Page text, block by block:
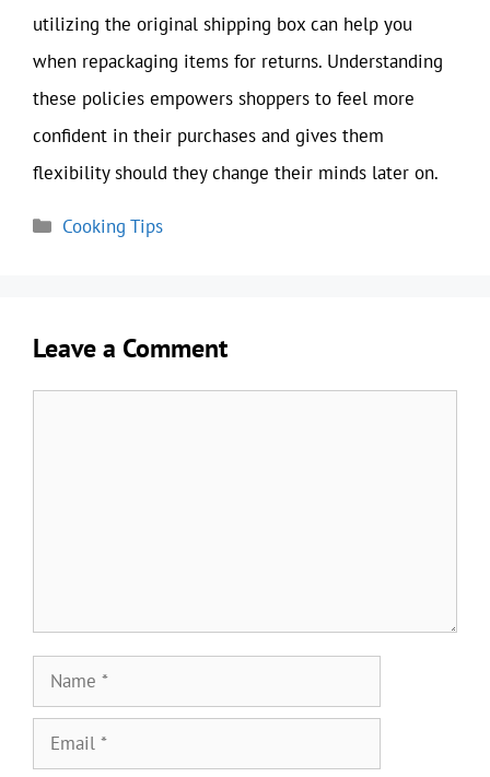
utilizing the original shipping box can help you
when repackaging items for returns. Understanding
these policies empowers shoppers to feel more
confident in their purchases and gives them
flexibility should they change their minds later on.
Categories
Cooking Tips
Leave a Comment
Name
Email